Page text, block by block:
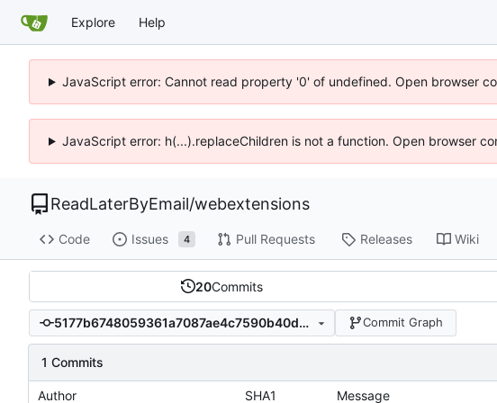
Explore Help
JavaScript error: Cannot read property '0' of undefined. Open browser
JavaScript error: h(...).replaceChildren is not a function. Open browser
ReadLaterByEmail/webextensions
Code Issues 4 Pull Requests Releases Wiki
20Commits
5177b6748059361a7087ae4c7590b40d60782b52 Commit Graph
1 Commits
Author SHA1 Message